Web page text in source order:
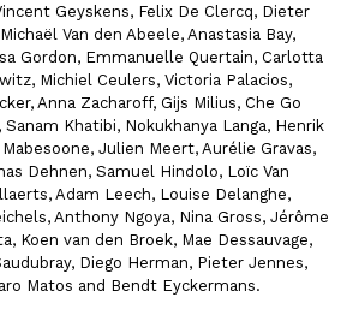
Geyskens, Felix De Clercq, Dieter
Van den Abeele, Anastasia Bay,
Gordon, Emmanuelle Quertain, Carlotta
Michiel Ceulers, Victoria Palacios,
Anna Zacharoff, Gijs Milius, Che Go
Khatibi, Nokukhanya Langa, Henrik
Julien Meert, Aurélie Gravas,
Dehnen, Samuel Hindolo, Loïc Van
Adam Leech, Louise Delanghe,
Anthony Ngoya, Nina Gross, Jérôme
Koen van den Broek, Mae Dessauvage,
Diego Herman, Pieter Jennes,
Matos and Bendt Eyckermans.